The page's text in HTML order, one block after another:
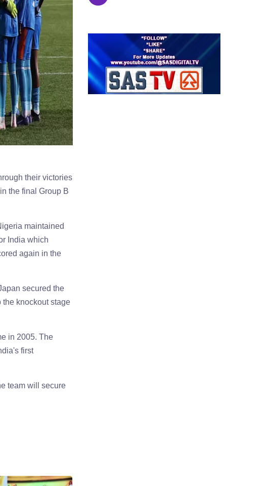
their victories
the final Group B
maintained
India which
again in the
secured the
knockout stage
in 2005. The
first
team will secure